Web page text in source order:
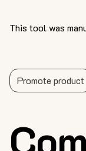
This tool was
Promote product